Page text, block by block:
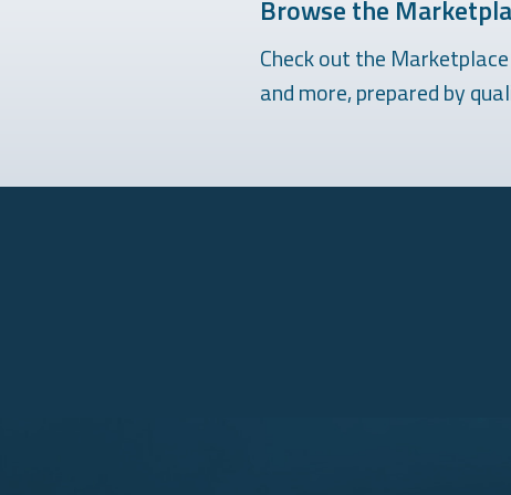
Browse the
Check out the
and more, prepared by